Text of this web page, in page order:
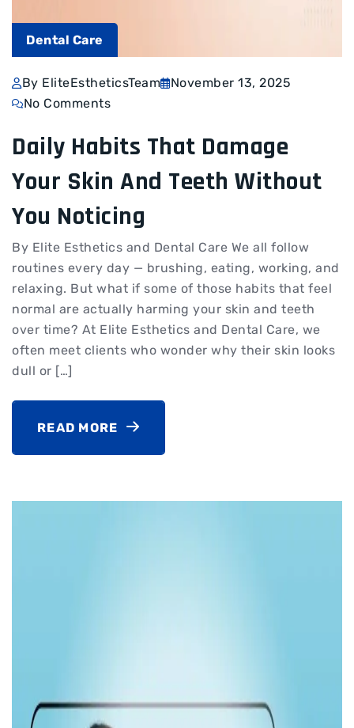
Dental Care
By EliteEstheticsTeam
November 13, 2025
No Comments
Daily Habits That Damage
Your Skin And Teeth Without
You Noticing
By Elite Esthetics and Dental Care We all follow
routines every day — brushing, eating, working, and
relaxing. But what if some of those habits that feel
normal are actually harming your skin and teeth
over time? At Elite Esthetics and Dental Care, we
often meet clients who wonder why their skin looks
dull or […]
READ MORE